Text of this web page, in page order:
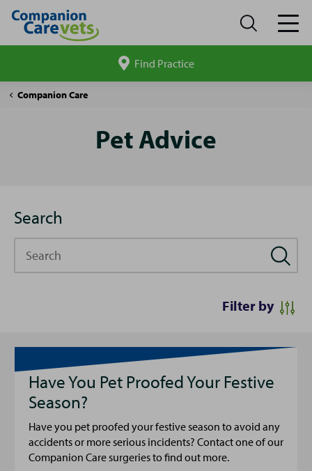
site
Find Practice
Companion Care
Pet
Pet Advice
Search
Filter by
Have You Pet Proofed Your Festive
Season?
Have you pet proofed your festive season to avoid any
accidents or more serious incidents? Contact one of our
Companion Care surgeries to find out more.